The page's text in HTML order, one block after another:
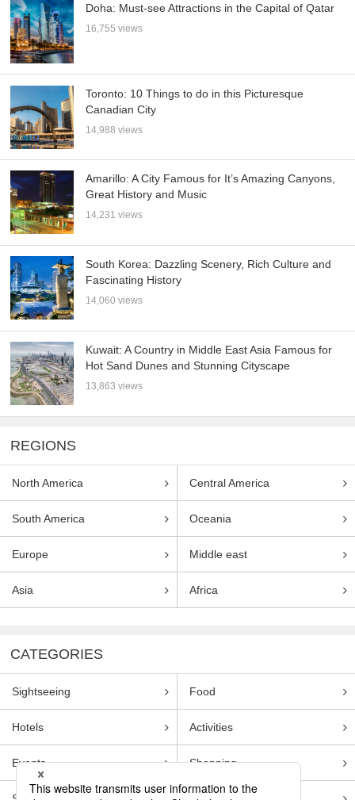
Doha: Must-see Attractions in the Capital of Qatar
16,755 views
Toronto: 10 Things to do in this Picturesque
Canadian City
14,988 views
Amarillo: A City Famous for It’s Amazing Canyons,
Great History and Music
14,231 views
South Korea: Dazzling Scenery, Rich Culture and
Fascinating History
14,060 views
Kuwait: A Country in Middle East Asia Famous for
Hot Sand Dunes and Stunning Cityscape
13,863 views
REGIONS
North America Central America
South America Oceania
Europe Middle east
Asia Africa
CATEGORIES
Sightseeing Food
Hotels Activities
Events Shopping